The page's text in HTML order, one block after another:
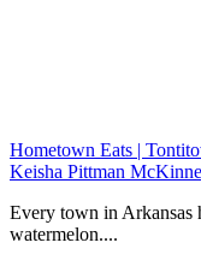
Hometown Eats |
Keisha Pittman
Every town in Arkansas
watermelon....